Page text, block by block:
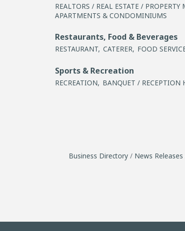
REALTORS / REAL ESTATE / PROPERTY
APARTMENTS & CONDOMINIUMS
Restaurants, Food & Beverages
RESTAURANT, CATERER, FOOD
Sports & Recreation
RECREATION, BANQUET / RECEPTION
Business Directory News Releases